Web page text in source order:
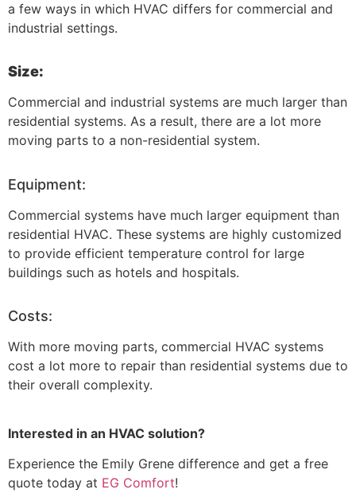
a few ways in which HVAC differs for commercial and
industrial settings.
Size:
Commercial and industrial systems are much larger than
residential systems. As a result, there are a lot more
moving parts to a non-residential system.
Equipment:
Commercial systems have much larger equipment than
residential HVAC. These systems are highly customized
to provide efficient temperature control for large
buildings such as hotels and hospitals.
Costs:
With more moving parts, commercial HVAC systems
cost a lot more to repair than residential systems due to
their overall complexity.
Interested in an HVAC solution?
Experience the Emily Grene difference and get a free
quote today at EG Comfort!